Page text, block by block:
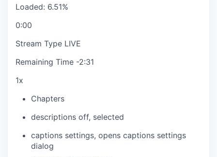
Loaded: 6.51%
0:00
Stream Type LIVE
Remaining Time -2:31
1x
Chapters
descriptions off, selected
captions settings, opens captions settings
dialog